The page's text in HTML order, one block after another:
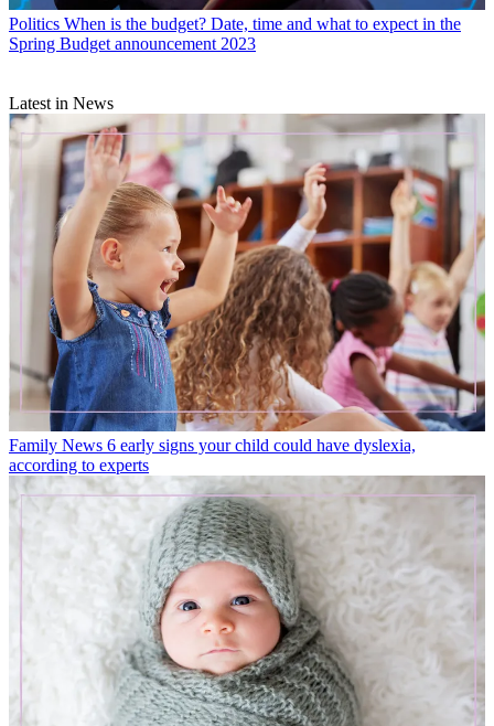
Politics When is the budget? Date, time and what to expect in the
Spring Budget announcement 2023
Latest in News
Family News 6 early signs your child could have dyslexia,
according to experts